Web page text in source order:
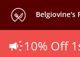
Belgiovine's
10% Off